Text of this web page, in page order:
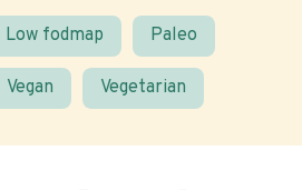
Low fodmap Paleo
Vegan Vegetarian